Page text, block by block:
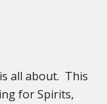
all about. This
for Spirits,